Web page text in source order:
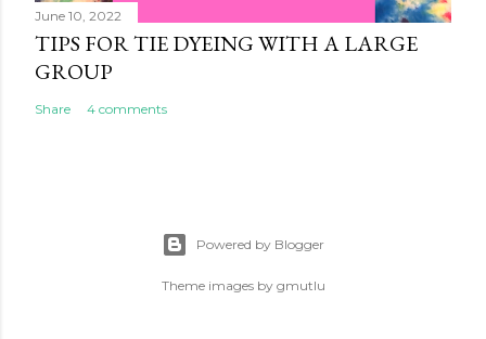
June 10, 2022
TIPS FOR TIE DYEING WITH A LARGE
GROUP
Share 4 comments
Powered by Blogger
Theme images by gmutlu